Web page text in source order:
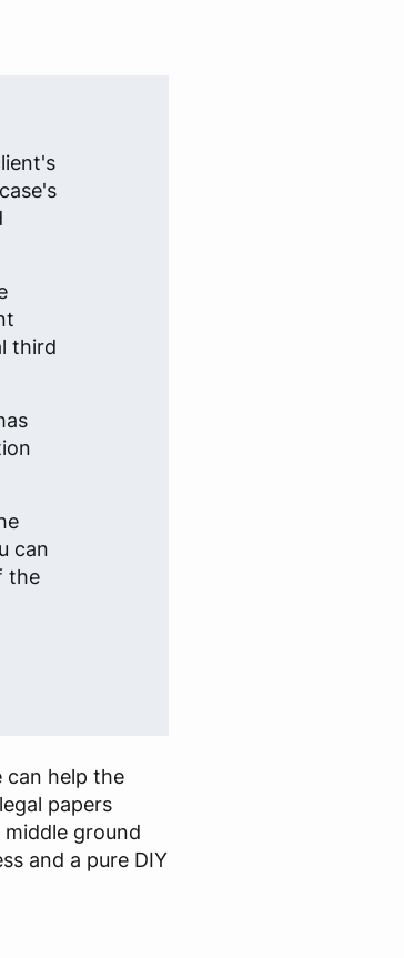
third
can
the
can help the
papers
ground
and a pure DIY